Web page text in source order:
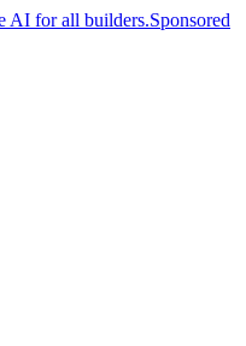
AI for all builders.Sponsored